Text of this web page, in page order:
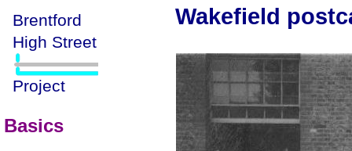
Basics
Wakefield